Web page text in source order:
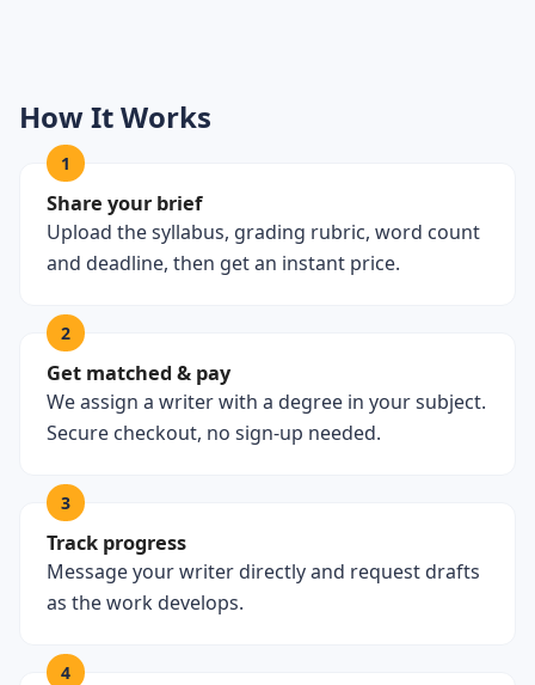
How It Works
1
Share your brief
Upload the syllabus, grading rubric, word count
and deadline, then get an instant price.
2
Get matched & pay
We assign a writer with a degree in your subject.
Secure checkout, no sign-up needed.
3
Track progress
Message your writer directly and request drafts
as the work develops.
4